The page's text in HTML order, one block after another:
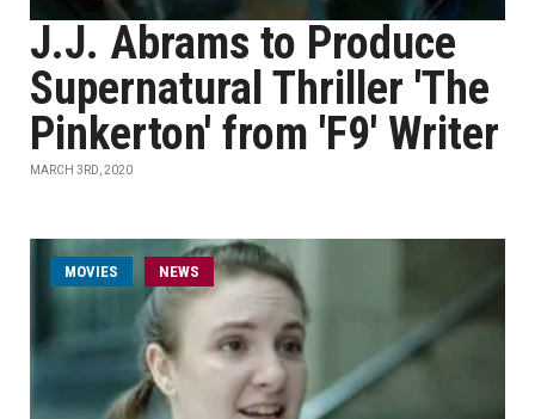
J.J. Abrams to Produce
Supernatural Thriller 'The
Pinkerton' from 'F9' Writer
MARCH 3RD, 2020
MOVIES NEWS